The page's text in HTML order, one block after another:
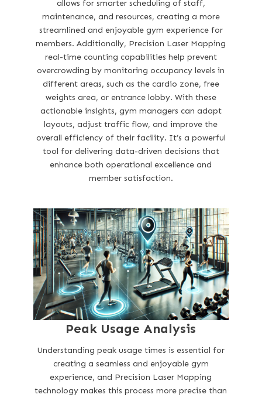
allows for smarter scheduling of staff,
maintenance, and resources, creating a more
streamlined and enjoyable gym experience for
members. Additionally, Precision Laser Mapping
real-time counting capabilities help prevent
overcrowding by monitoring occupancy levels in
different areas, such as the cardio zone, free
weights area, or entrance lobby. With these
actionable insights, gym managers can adapt
layouts, adjust traffic flow, and improve the
overall efficiency of their facility. It’s a powerful
tool for delivering data-driven decisions that
enhance both operational excellence and
member satisfaction.
Peak Usage Analysis
Understanding peak usage times is essential for
creating a seamless and enjoyable gym
experience, and Precision Laser Mapping
technology makes this process more precise than